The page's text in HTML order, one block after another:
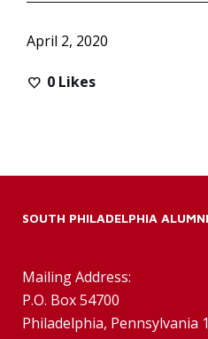
April 2, 2020
0 Likes
SOUTH PHILADELPHIA
Mailing Address:
P.O. Box 54700
Philadelphia, Pennsylvania